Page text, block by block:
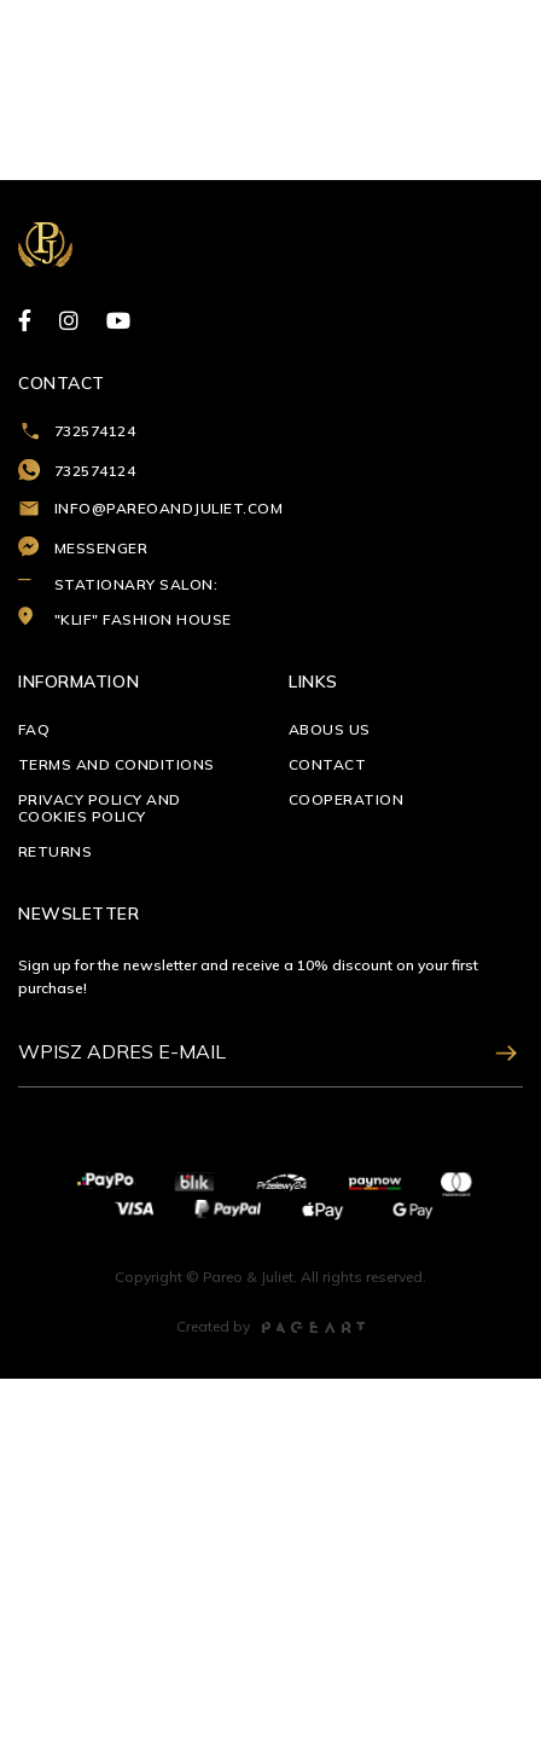
CONTACT
732574124
732574124
INFO@PAREOANDJULIET.COM
MESSENGER
STATIONARY SALON:
"KLIF" FASHION HOUSE
INFORMATION
FAQ
TERMS AND CONDITIONS
PRIVACY POLICY AND
COOKIES POLICY
RETURNS
LINKS
ABOUS US
CONTACT
COOPERATION
NEWSLETTER
Sign up for the newsletter and receive a 10% discount on your first
purchase!
Copyright © Pareo & Juliet. All rights reserved.
Created by